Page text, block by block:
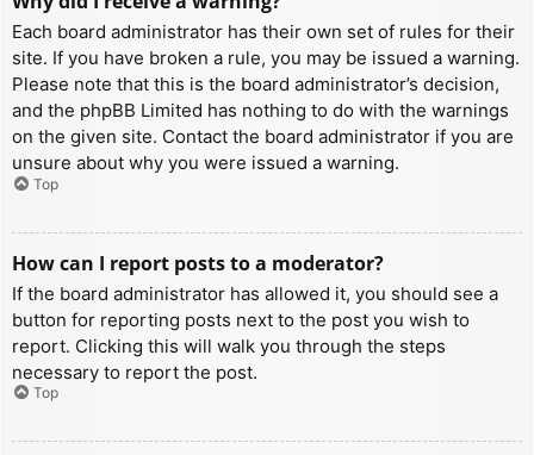
Each board administrator has their own set of rules for their
site. If you have broken a rule, you may be issued a warning.
Please note that this is the board administrator’s decision,
and the phpBB Limited has nothing to do with the warnings
on the given site. Contact the board administrator if you are
unsure about why you were issued a warning.
Top
How can I report posts to a moderator?
If the board administrator has allowed it, you should see a
button for reporting posts next to the post you wish to
report. Clicking this will walk you through the steps
necessary to report the post.
Top